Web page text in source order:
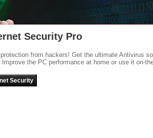
Security Pro
from hackers! Get the ultimate Antivirus
the PC performance at home or use it on-
Security